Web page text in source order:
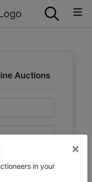
Auctions
in your
×